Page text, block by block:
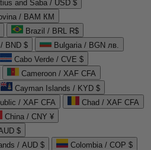
and Saba / USD $
/ BAM КМ
Brazil / BRL R$
BND $
Bulgaria / BGN лв.
Cabo Verde / CVE $
Cameroon / XAF CFA
Cayman Islands / KYD $
/ XAF CFA
Chad / XAF CFA
China / CNY ¥
$
/ AUD $
Colombia / COP $